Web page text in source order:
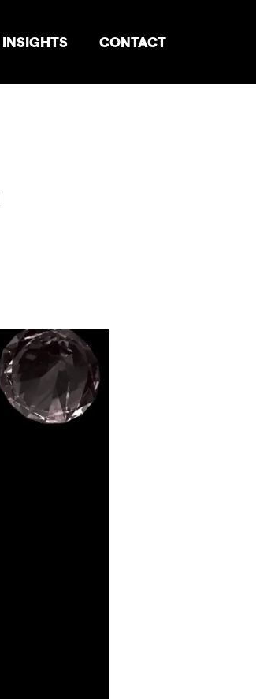
INSIGHTS CONTACT